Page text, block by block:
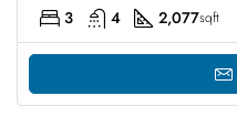
3 4 2,077sqft